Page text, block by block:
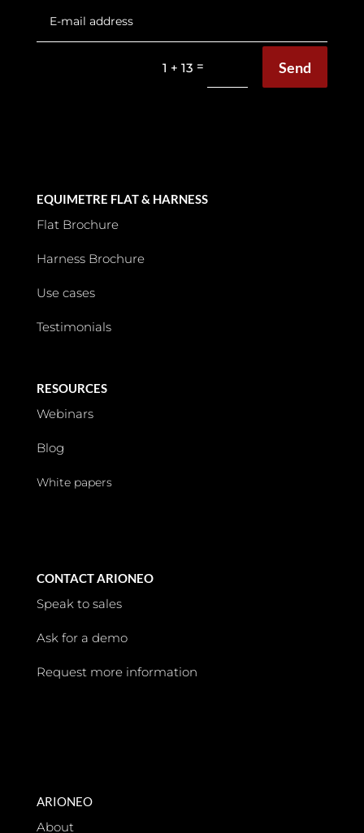
1 + 13 = Send
EQUIMETRE FLAT & HARNESS
Flat Brochure
Harness Brochure
Use cases
Testimonials
RESOURCES
Webinars
Blog
White papers
CONTACT ARIONEO
Speak to sales
Ask for a demo
Request more information
ARIONEO
About